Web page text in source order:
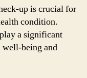
up is crucial for
condition.
a significant
well-being and